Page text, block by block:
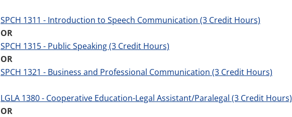
SPCH 1311 - Introduction to Speech Communication (3 Credit Hours)
OR
SPCH 1315 - Public Speaking (3 Credit Hours)
OR
SPCH 1321 - Business and Professional Communication (3 Credit Hours)
LGLA 1380 - Cooperative Education-Legal Assistant/Paralegal (3 Credit Hours)
OR